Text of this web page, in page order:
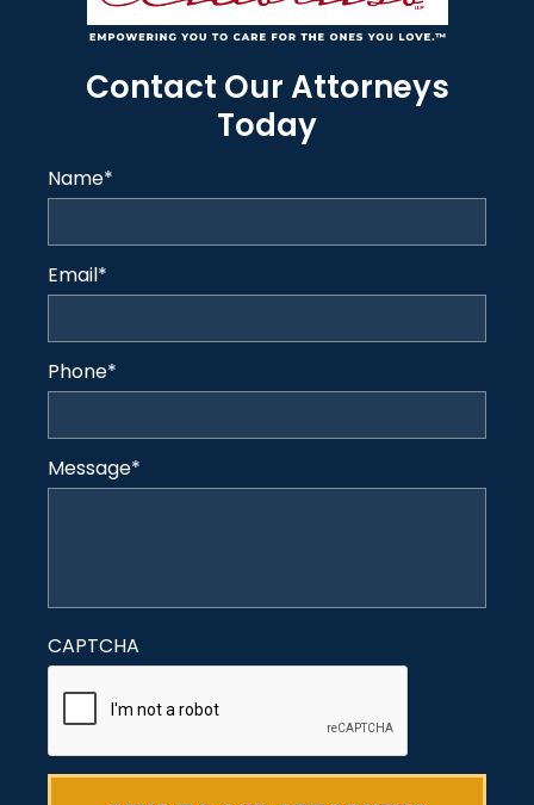
Contact Our Attorneys
Today
Name*
Email*
Phone*
Message*
CAPTCHA